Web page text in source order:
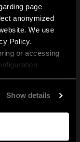
page
anonymized
We use
Policy.
or accessing
Show details